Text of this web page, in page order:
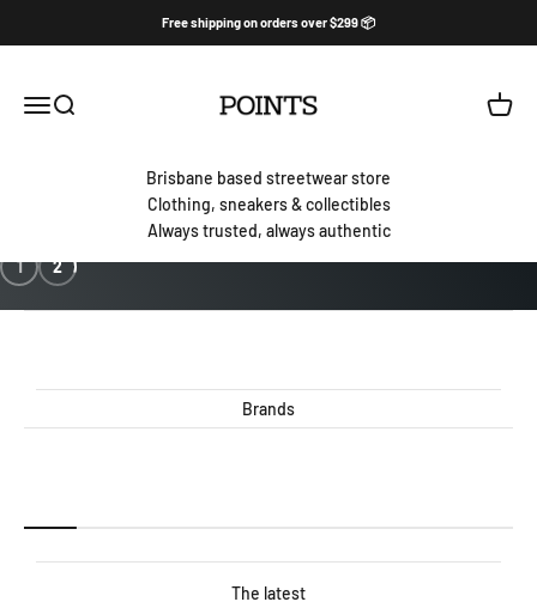
Free shipping on orders over $299 📦
Open navigation menu
Open search Open
Brisbane based streetwear store
Clothing, sneakers & collectibles
Always trusted, always authentic
1
2
Brands
The latest